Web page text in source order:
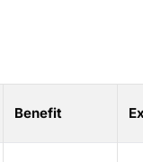
Benefit